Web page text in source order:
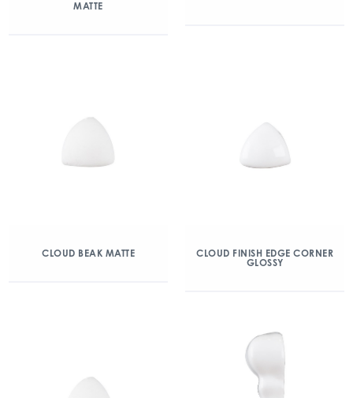
MATTE
CLOUD BEAK MATTE
CLOUD FINISH EDGE CORNER
GLOSSY